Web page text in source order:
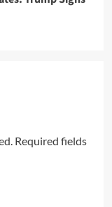
Required fields